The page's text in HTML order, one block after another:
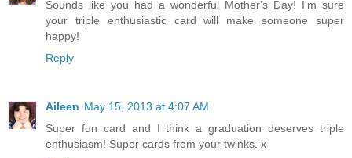
Sounds like you had a wonderful Mother's Day! I'm sure
your triple enthusiastic card will make someone super
happy!
Reply
Aileen May 15, 2013 at 4:07 AM
Super fun card and I think a graduation deserves triple
enthusiasm! Super cards from your twinks. x